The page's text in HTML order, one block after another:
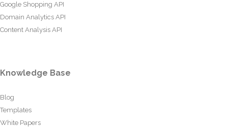
Google Shopping API
Domain Analytics API
Content Analysis API
Knowledge Base
Blog
Templates
White Papers